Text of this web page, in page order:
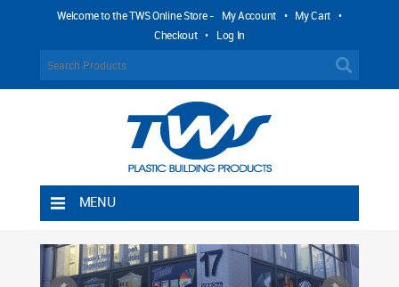
Welcome to the TWS Online Store - My Account • My Cart •
Checkout • Log In
MENU
Shipping Rules